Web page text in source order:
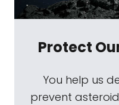
Protect
You help us
prevent